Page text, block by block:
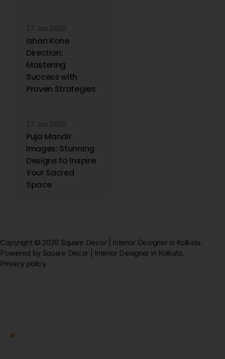
27 Jun 2026
Ishan Kone
Direction:
Mastering
Success with
Proven Strategies
27 Jun 2026
Puja Mandir
Images: Stunning
Designs to Inspire
Your Sacred
Space
Privacy policy
Copyright © 2026 Square Decor | Interior Designer in Kolkata.
Powered by Square Decor | Interior Designer in Kolkata.